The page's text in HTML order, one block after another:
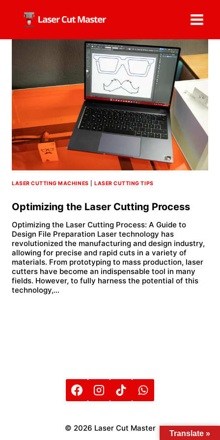
content
LASER CUTTING MACHINES |LASER CUTTING TIPS
Optimizing the Laser Cutting Process
Optimizing the Laser Cutting Process: A Guide to
Design File Preparation Laser technology has
revolutionized the manufacturing and design industry,
allowing for precise and rapid cuts in a variety of
materials. From prototyping to mass production, laser
cutters have become an indispensable tool in many
fields. However, to fully harness the potential of this
technology,…
© 2026 Laser Cut Master
Translate »